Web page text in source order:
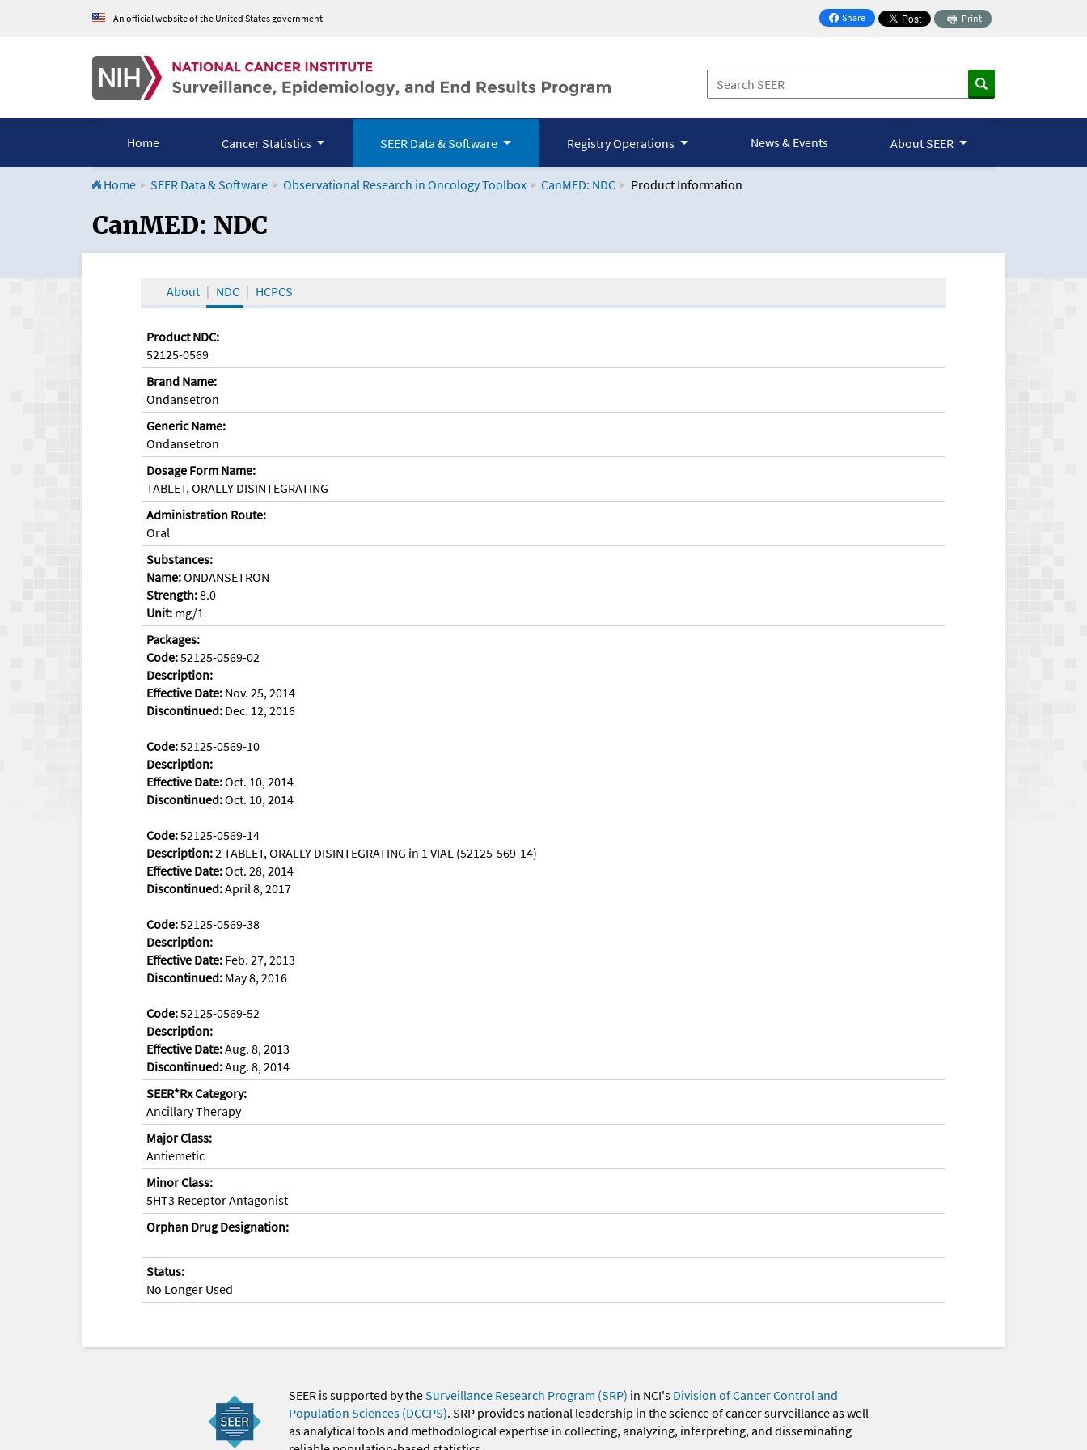
An official website of the United States government Share
on Facebook
Print
Home Cancer Statistics SEER Data & Software Registry Operations News & Events About SEER
Home SEER Data & Software Observational Research in Oncology Toolbox CanMED: NDC Product Information
CanMED and the Oncology Toolbox
CanMED: NDC
About NDC HCPCS
Product NDC:
52125-0569
Brand Name:
Ondansetron
Generic Name:
Ondansetron
Dosage Form Name:
TABLET, ORALLY DISINTEGRATING
Administration Route:
Oral
Substances:
Name:ONDANSETRON
Strength:8.0
Unit: mg/1
Packages:
Code:52125-0569-02
Description:
Effective Date: Nov. 25, 2014
Discontinued: Dec. 12, 2016
Code:52125-0569-10
Description:
Effective Date:Oct. 10, 2014
Discontinued:Oct. 10, 2014
Code:52125-0569-14
Description:2 TABLET, ORALLY DISINTEGRATING in 1 VIAL (52125-569-14)
Effective Date:Oct. 28, 2014
Discontinued:April 8, 2017
Code:52125-0569-38
Description:
Effective Date: Feb. 27, 2013
Discontinued: May 8, 2016
Code:52125-0569-52
Description:
Effective Date:Aug. 8, 2013
Discontinued:Aug. 8, 2014
SEER*Rx Category:
Ancillary Therapy
Major Class:
Antiemetic
Minor Class:
5HT3 Receptor Antagonist
Orphan Drug Designation:
Status:
No Longer Used
SEER is supported by theSurveillance Research Program (SRP) in NCI's Division of Cancer Control and
Population Sciences (DCCPS). SRP provides national leadership in the science of cancer surveillance as well
as analytical tools and methodological expertise in collecting, analyzing, interpreting, and disseminating